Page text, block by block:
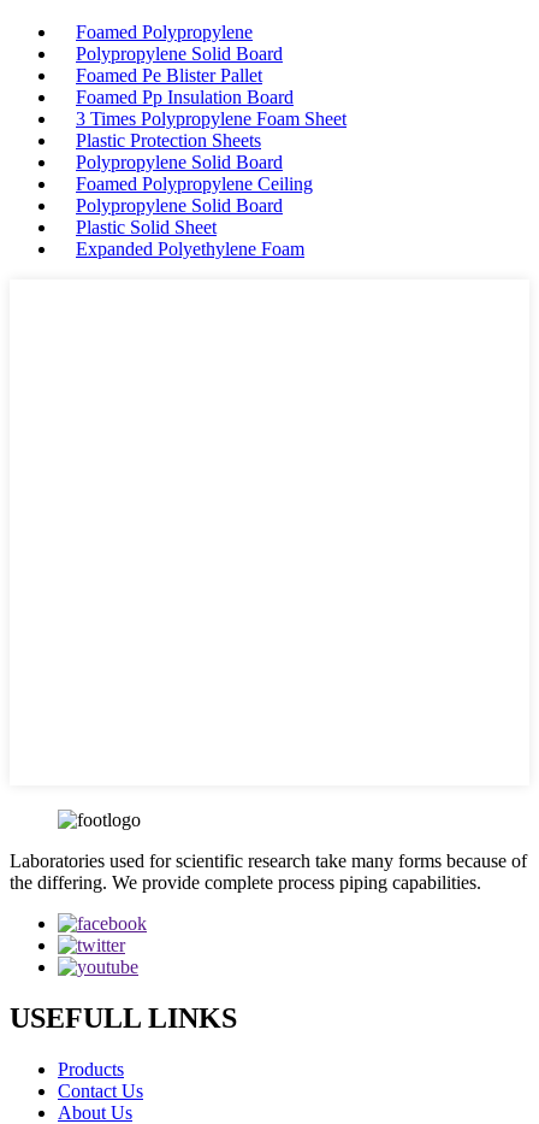
Foamed Polypropylene
Polypropylene Solid Board
Foamed Pe Blister Pallet
Foamed Pp Insulation Board
3 Times Polypropylene Foam Sheet
Plastic Protection Sheets
Polypropylene Solid Board
Foamed Polypropylene Ceiling
Polypropylene Solid Board
Plastic Solid Sheet
Expanded Polyethylene Foam
Laboratories used for scientific research take many forms because of
the differing. We provide complete process piping capabilities.
USEFULL LINKS
Products
Contact Us
About Us